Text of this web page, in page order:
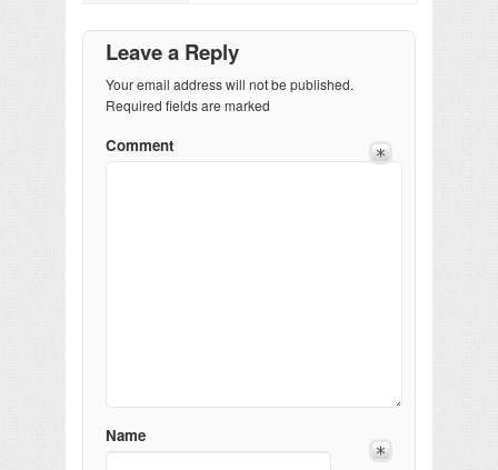
Leave a Reply
Your email address will not be published.
Required fields are marked
Comment
Name